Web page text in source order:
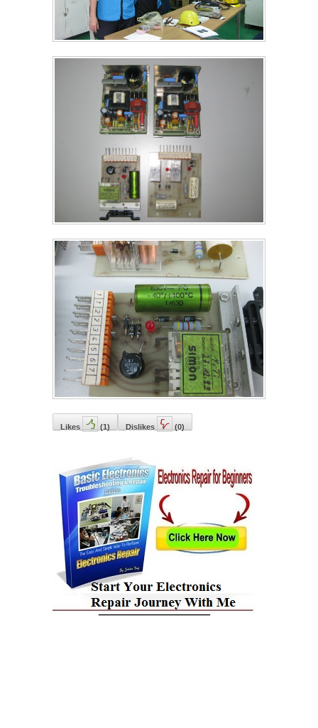
Likes (1) Dislikes (0)